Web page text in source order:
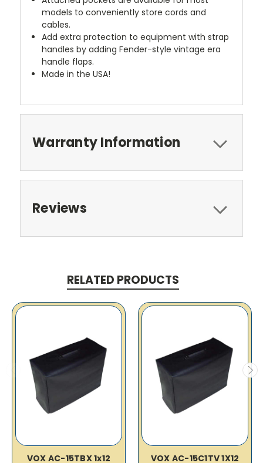
models to conveniently store cords and
cables.
Add extra protection to equipment with strap
handles by adding Fender-style vintage era
handle flaps.
Made in the USA!
Warranty Information
Reviews
RELATED PRODUCTS
VOX AC-15TBX 1x12
VOX AC-15C1TV 1X12